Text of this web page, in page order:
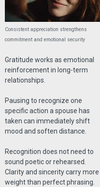
Consistent appreciation strengthens
commitment and emotional security
Gratitude works as emotional
reinforcement in long-term
relationships.
Pausing to recognize one
specific action a spouse has
taken can immediately shift
mood and soften distance.
Recognition does not need to
sound poetic or rehearsed.
Clarity and sincerity carry more
weight than perfect phrasing.